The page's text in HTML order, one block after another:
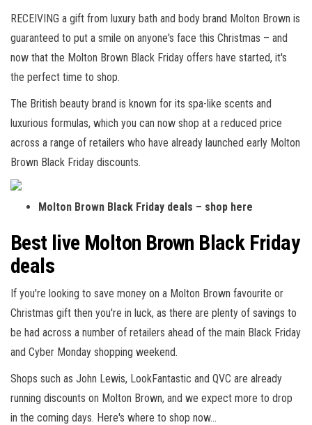
RECEIVING a gift from luxury bath and body brand Molton Brown is
guaranteed to put a smile on anyone's face this Christmas – and
now that the Molton Brown Black Friday offers have started, it's
the perfect time to shop.
The British beauty brand is known for its spa-like scents and
luxurious formulas, which you can now shop at a reduced price
across a range of retailers who have already launched early Molton
Brown Black Friday discounts.
Molton Brown Black Friday deals – shop here
Best live Molton Brown Black Friday
deals
If you're looking to save money on a Molton Brown favourite or
Christmas gift then you're in luck, as there are plenty of savings to
be had across a number of retailers ahead of the main Black Friday
and Cyber Monday shopping weekend.
Shops such as John Lewis, LookFantastic and QVC are already
running discounts on Molton Brown, and we expect more to drop
in the coming days. Here's where to shop now…